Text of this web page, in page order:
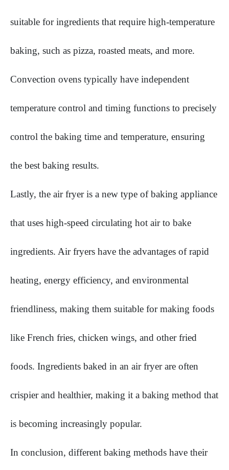
suitable for ingredients that require high-temperature
baking, such as pizza, roasted meats, and more.
Convection ovens typically have independent
temperature control and timing functions to precisely
control the baking time and temperature, ensuring
the best baking results.
Lastly, the air fryer is a new type of baking appliance
that uses high-speed circulating hot air to bake
ingredients. Air fryers have the advantages of rapid
heating, energy efficiency, and environmental
friendliness, making them suitable for making foods
like French fries, chicken wings, and other fried
foods. Ingredients baked in an air fryer are often
crispier and healthier, making it a baking method that
is becoming increasingly popular.
In conclusion, different baking methods have their